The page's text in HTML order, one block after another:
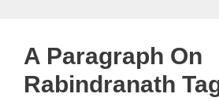
A Paragraph On
Rabindranath